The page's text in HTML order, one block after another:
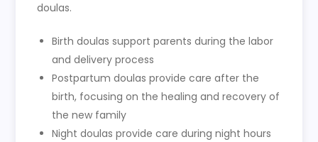
doulas.
Birth doulas support parents during the labor
and delivery process
Postpartum doulas provide care after the
birth, focusing on the healing and recovery of
the new family
Night doulas provide care during night hours